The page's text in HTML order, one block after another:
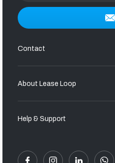
Contact
About Lease Loop
Help & Support